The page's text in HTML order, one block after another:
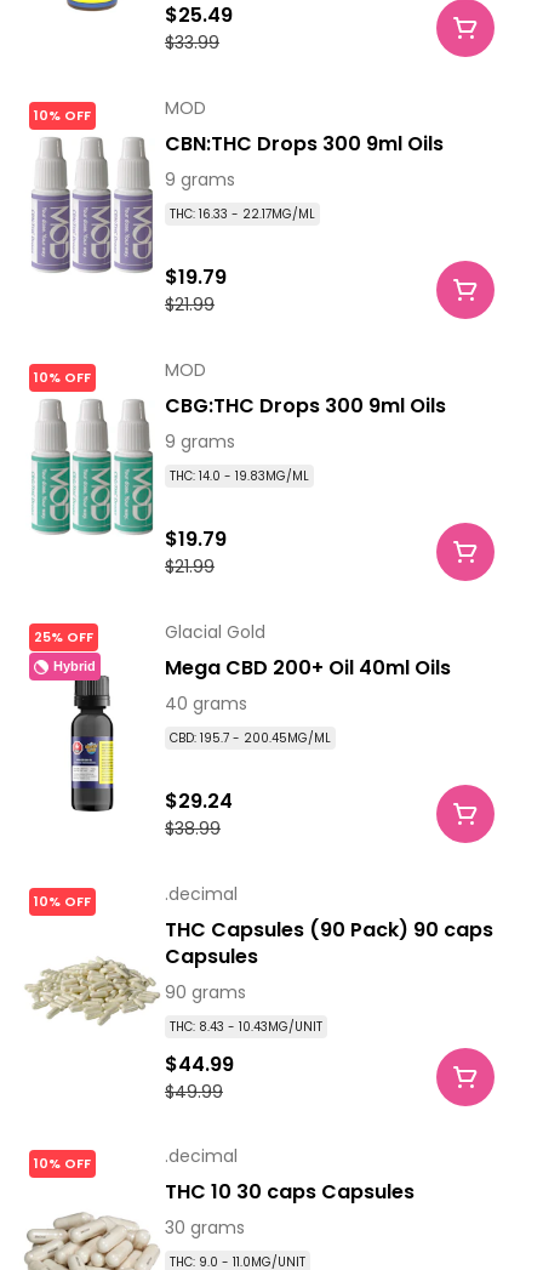
$33.99
$25.49
10% OFF MOD
CBN:THC Drops 300 9ml Oils
9 grams
THC: 16.33 - 22.17MG/ML
$21.99
$19.79
10% OFF MOD
CBG:THC Drops 300 9ml Oils
9 grams
THC: 14.0 - 19.83MG/ML
$21.99
$19.79
25% OFF
Hybrid
Glacial Gold
Mega CBD 200+ Oil 40ml Oils
40 grams
CBD: 195.7 - 200.45MG/ML
$38.99
$29.24
10% OFF .decimal
THC Capsules (90 Pack) 90 caps
Capsules
90 grams
THC: 8.43 - 10.43MG/UNIT
$49.99
$44.99
10% OFF .decimal
THC 10 30 caps Capsules
30 grams
THC: 9.0 - 11.0MG/UNIT